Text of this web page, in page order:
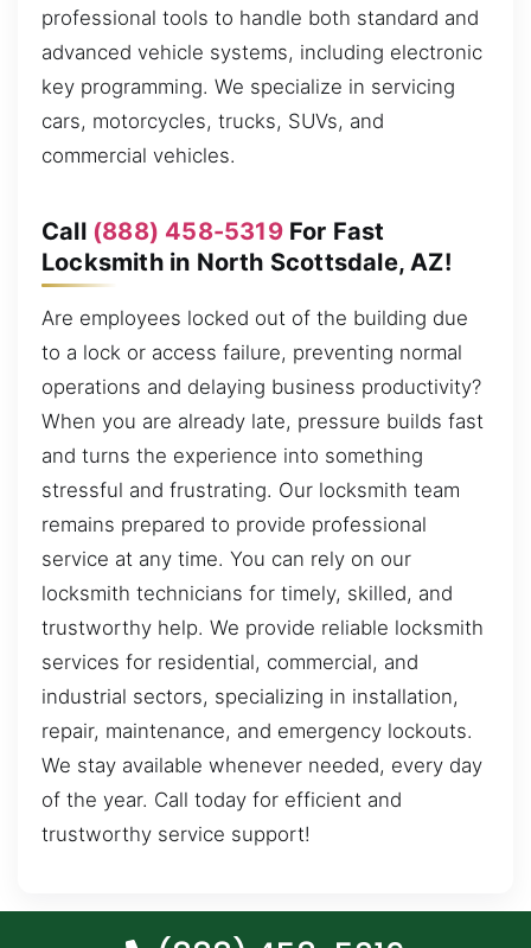
professional tools to handle both standard and
advanced vehicle systems, including electronic
key programming. We specialize in servicing
cars, motorcycles, trucks, SUVs, and
commercial vehicles.
Call (888) 458-5319For Fast
Locksmith in North Scottsdale, AZ!
Are employees locked out of the building due
to a lock or access failure, preventing normal
operations and delaying business productivity?
When you are already late, pressure builds fast
and turns the experience into something
stressful and frustrating. Our locksmith team
remains prepared to provide professional
service at any time. You can rely on our
locksmith technicians for timely, skilled, and
trustworthy help. We provide reliable locksmith
services for residential, commercial, and
industrial sectors, specializing in installation,
repair, maintenance, and emergency lockouts.
We stay available whenever needed, every day
of the year. Call today for efficient and
trustworthy service support!